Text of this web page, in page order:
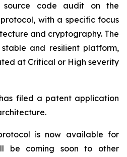
source code audit on the
with a specific focus
and cryptography. The
and resilient platform,
at Critical or High severity
filed a patent application
is now available for
be coming soon to other